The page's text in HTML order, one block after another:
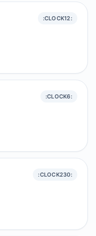
:CLOCK12:
:CLOCK6:
:CLOCK230: